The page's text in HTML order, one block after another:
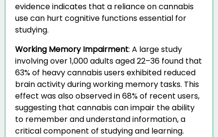
evidence indicates that a reliance on cannabis
use can hurt cognitive functions essential for
studying.
Working Memory Impairment: A large study
involving over 1,000 adults aged 22–36 found that
63% of heavy cannabis users exhibited reduced
brain activity during working memory tasks. This
effect was also observed in 68% of recent users,
suggesting that cannabis can impair the ability
to remember and understand information, a
critical component of studying and learning.